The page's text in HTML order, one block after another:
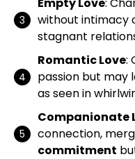
without intimacy
stagnant
Romantic Love:
passion but
as seen in
Companionate
connection,
commitment